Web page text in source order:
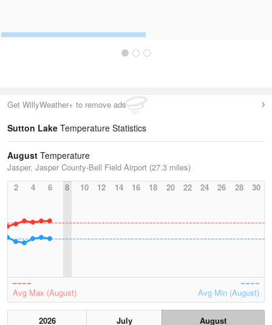
Get WillyWeather+ to remove ads
Sutton Lake Temperature Statistics
August Temperature
Jasper, Jasper County-Bell Field Airport (27.3 miles)
2
4 6 8 10 12 14 16 18 20 22 24 26 28 30
Avg Max (August) Avg Min (August)
2026 July
August